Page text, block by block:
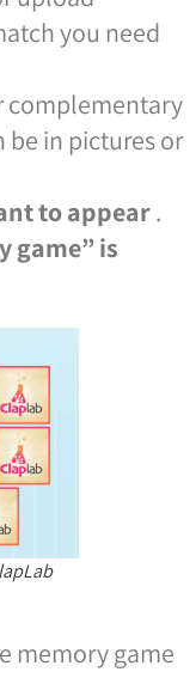
you need
complementary
be in pictures or
to appear.
game” is
memory game